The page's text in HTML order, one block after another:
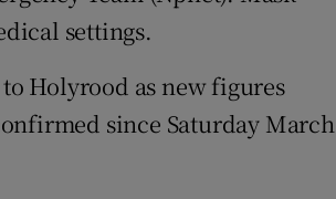
settings.
Holyrood as new figures
since Saturday March